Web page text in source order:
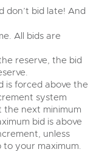
& Caravans
auctions,
experience
buyer base,
Land
and managing
surveyors
don’t bid late! And
All bids are
reserve, the bid
is forced above the
system
the next minimum
bid is above
unless
your maximum.